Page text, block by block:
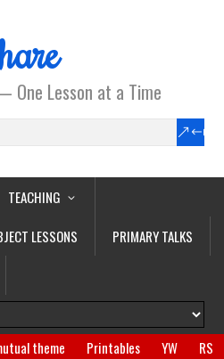
Lesson at a Time
TEACHING
LESSONS
PRIMARY TALKS
theme Printables YW
RS